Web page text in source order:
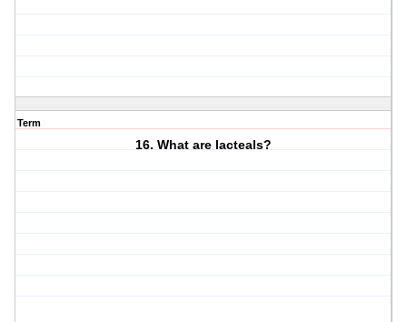
Term
16. What are lacteals?